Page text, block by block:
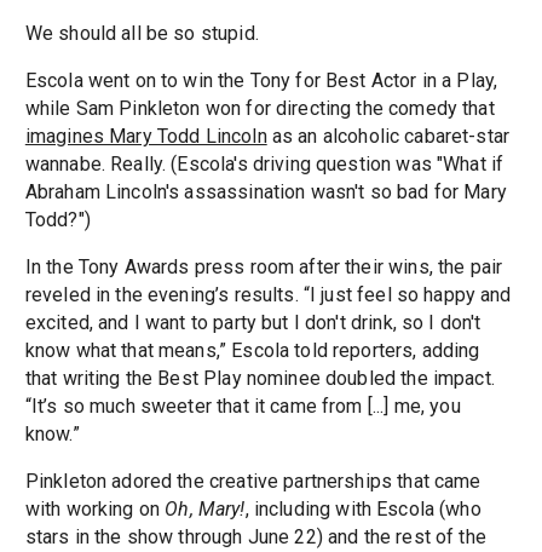
We should all be so stupid.
Escola went on to win the Tony for Best Actor in a Play,
while Sam Pinkleton won for directing the comedy that
imagines Mary Todd Lincolnas an alcoholic cabaret-star
wannabe. Really. (Escola's driving question was "What if
Abraham Lincoln's assassination wasn't so bad for Mary
Todd?")
In the Tony Awards press room after their wins, the pair
reveled in the evening’s results. “I just feel so happy and
excited, and I want to party but I don't drink, so I don't
know what that means,” Escola told reporters, adding
that writing the Best Play nominee doubled the impact.
“It’s so much sweeter that it came from [...] me, you
know.”
Pinkleton adored the creative partnerships that came
with working on Oh, Mary!, including with Escola (who
stars in the show through June 22) and the rest of the